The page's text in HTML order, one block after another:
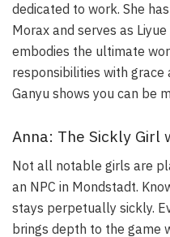
dedicated to work. She
Morax and serves as
embodies the ultimate
responsibilities with
Ganyu shows you can be
Anna: The Sickly Girl
Not all notable girls are
an NPC in Mondstadt.
stays perpetually sickly.
brings depth to the game